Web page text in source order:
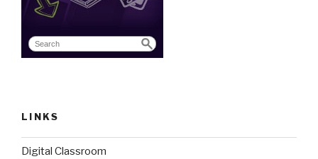
LINKS
Digital Classroom